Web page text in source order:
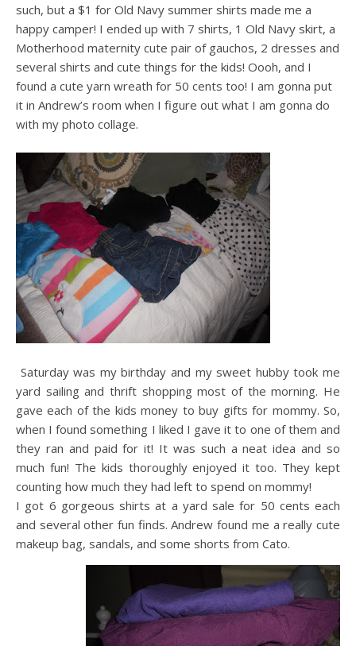
such, but a $1 for Old Navy summer shirts made me a
happy camper! I ended up with 7 shirts, 1 Old Navy skirt, a
Motherhood maternity cute pair of gauchos, 2 dresses and
several shirts and cute things for the kids! Oooh, and I
found a cute yarn wreath for 50 cents too! I am gonna put
it in Andrew’s room when I figure out what I am gonna do
with my photo collage.
Saturday was my birthday and my sweet hubby took me
yard sailing and thrift shopping most of the morning. He
gave each of the kids money to buy gifts for mommy. So,
when I found something I liked I gave it to one of them and
they ran and paid for it! It was such a neat idea and so
much fun! The kids thoroughly enjoyed it too. They kept
counting how much they had left to spend on mommy!
I got 6 gorgeous shirts at a yard sale for 50 cents each
and several other fun finds. Andrew found me a really cute
makeup bag, sandals, and some shorts from Cato.